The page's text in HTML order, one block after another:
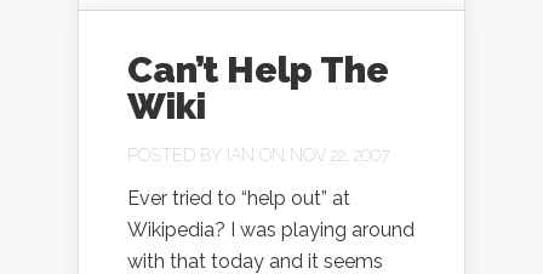
Can’t Help The
Wiki
POSTED BY IAN ON NOV 22, 2007
Ever tried to “help out” at
Wikipedia? I was playing around
with that today and it seems